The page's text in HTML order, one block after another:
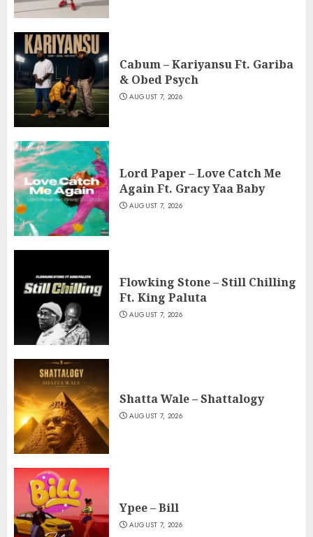
Cabum – Kariyansu Ft. Gariba
& Obed Psych
AUGUST 7, 2026
Lord Paper – Love Catch Me
Again Ft. Gracy Yaa Baby
AUGUST 7, 2026
Flowking Stone – Still Chilling
Ft. King Paluta
AUGUST 7, 2026
Shatta Wale – Shattalogy
AUGUST 7, 2026
Ypee – Bill
AUGUST 7, 2026